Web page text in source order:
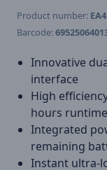
Product number:
Barcode:
Innovative
interface
High
hours runtime
Integrated
remaining
Instant ultra-